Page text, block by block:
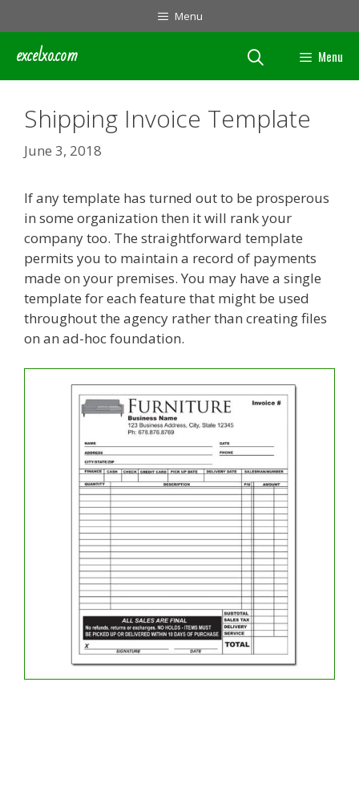
to
content
Menu
excelxo.com Menu
Shipping Invoice Template
June 3, 2018
If any template has turned out to be prosperous
in some organization then it will rank your
company too. The straightforward template
permits you to maintain a record of payments
made on your premises. You may have a single
template for each feature that might be used
throughout the agency rather than creating files
on an ad-hoc foundation.